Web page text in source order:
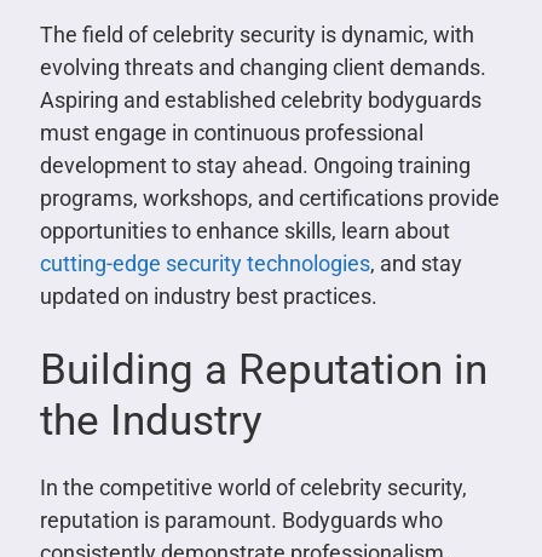
The field of celebrity security is dynamic, with
evolving threats and changing client demands.
Aspiring and established celebrity bodyguards
must engage in continuous professional
development to stay ahead. Ongoing training
programs, workshops, and certifications provide
opportunities to enhance skills, learn about
cutting-edge security technologies, and stay
updated on industry best practices.
Building a Reputation in
the Industry
In the competitive world of celebrity security,
reputation is paramount. Bodyguards who